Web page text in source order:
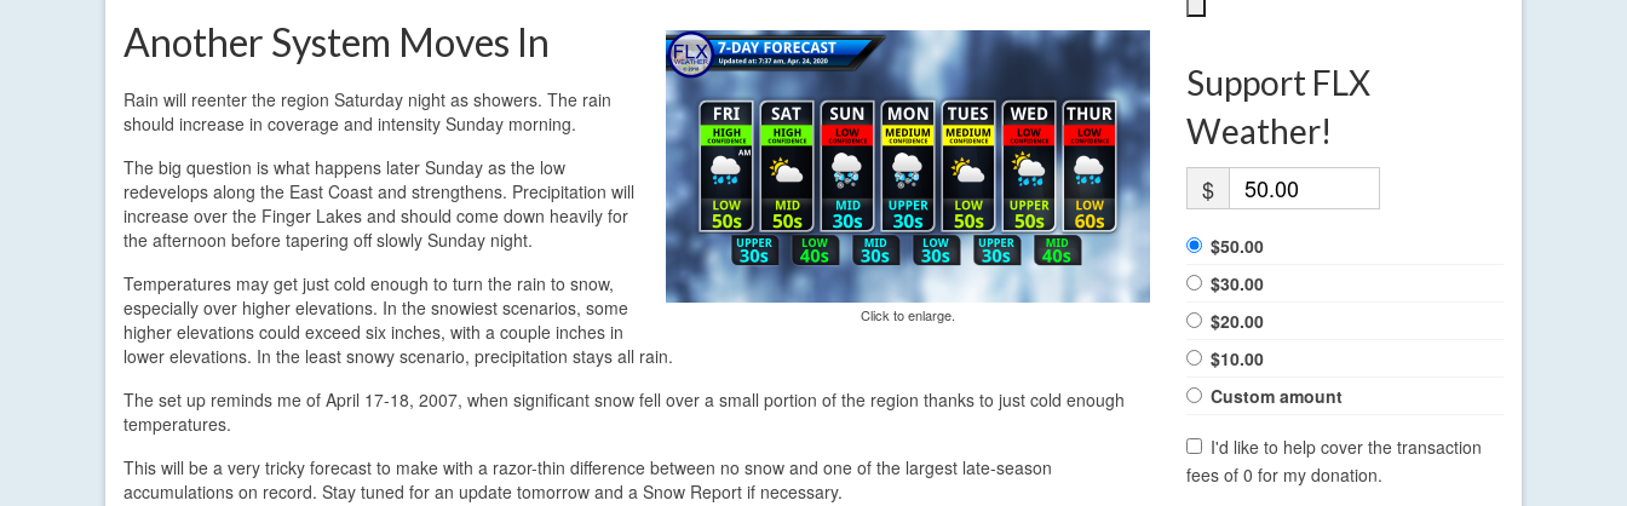
Click to enlarge.
Another System Moves In
Rain will reenter the region Saturday night as showers. The rain
should increase in coverage and intensity Sunday morning.
The big question is what happens later Sunday as the low
redevelops along the East Coast and strengthens. Precipitation will
increase over the Finger Lakes and should come down heavily for
the afternoon before tapering off slowly Sunday night.
Temperatures may get just cold enough to turn the rain to snow,
especially over higher elevations. In the snowiest scenarios, some
higher elevations could exceed six inches, with a couple inches in
lower elevations. In the least snowy scenario, precipitation stays all rain.
The set up reminds me of April 17-18, 2007, when significant snow fell over a small portion of the region thanks to just cold enough
temperatures.
This will be a very tricky forecast to make with a razor-thin difference between no snow and one of the largest late-season
accumulations on record. Stay tuned for an update tomorrow and a Snow Report if necessary.
Support FLX
Weather!
$
$50.00
$30.00
$20.00
$10.00
Custom amount
I'd like to help cover the transaction
fees of 0 for my donation.